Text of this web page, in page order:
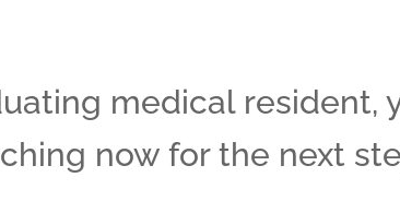
medical resident,
now for the next